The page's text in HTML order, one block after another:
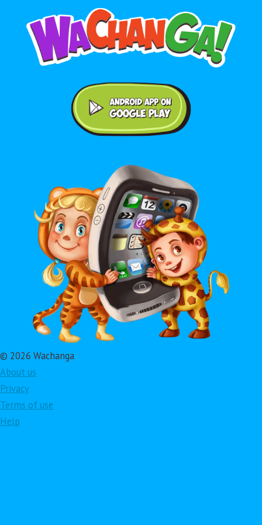
© 2026 Wachanga
About us
Privacy
Terms of use
Help